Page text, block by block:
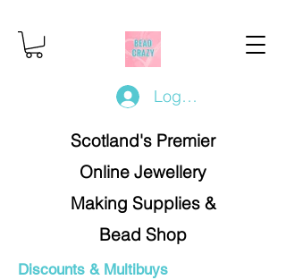
Log In/Register
Scotland's Premier
Online Jewellery
Making Supplies &
Bead Shop
Discounts & Multibuys